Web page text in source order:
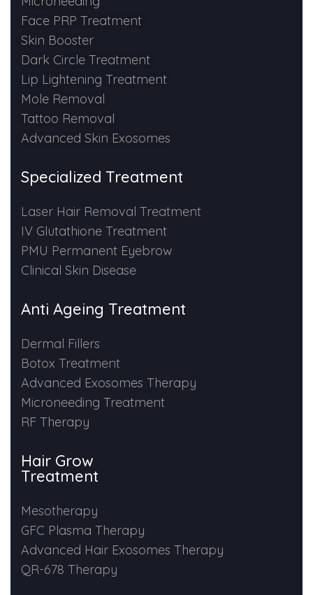
Hydra Facial
Vampire Facial
Face PRP Treatment
Skin Booster
Dark Circle Treatment
Lip Lightening Treatment
Mole Removal
Tattoo Removal
Advanced Skin Exosomes
Specialized Treatment
Laser Hair Removal Treatment
IV Glutathione Treatment
PMU Permanent Eyebrow
Clinical Skin Disease
Anti Ageing Treatment
Dermal Fillers
Botox Treatment
Advanced Exosomes Therapy
Microneeding Treatment
RF Therapy
Hair Grow
Treatment
Mesotherapy
GFC Plasma Therapy
Advanced Hair Exosomes Therapy
QR-678 Therapy